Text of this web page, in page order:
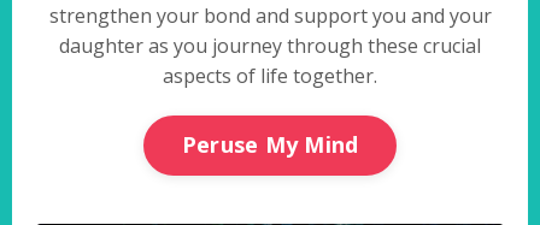
strengthen your bond and support you and your
daughter as you journey through these crucial
aspects of life together.
Peruse My Mind